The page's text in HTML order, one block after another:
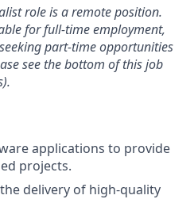
role is a remote position.
for full-time employment,
part-time opportunities
see the bottom of this job
applications to provide
projects.
delivery of high-quality